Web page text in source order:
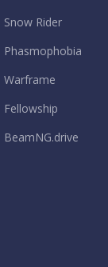
Snow Rider
Phasmophobia
Warframe
Fellowship
BeamNG.drive